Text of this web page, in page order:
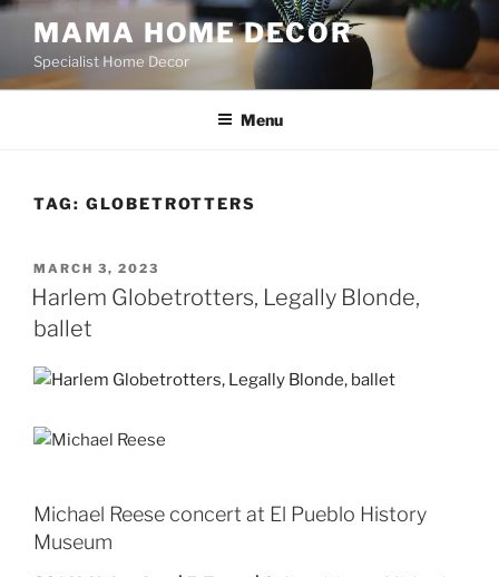
Skip
content
MAMA HOME DECOR
Specialist Home Decor
Menu
TAG: GLOBETROTTERS
POSTED
ON
MARCH 3, 2023
Harlem Globetrotters, Legally Blonde,
ballet
Michael Reese concert at El Pueblo History
Museum